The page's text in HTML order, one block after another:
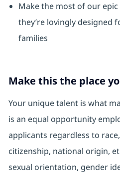
Make the most of our epic
they’re lovingly designed
families
Make this the place
Your unique talent is what
is an equal opportunity
applicants regardless to
citizenship, national origin,
sexual orientation, gender